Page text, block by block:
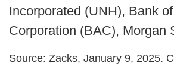
Incorporated (UNH), Bank
Corporation (BAC), Morgan
Source: Zacks, January 9, 2025.